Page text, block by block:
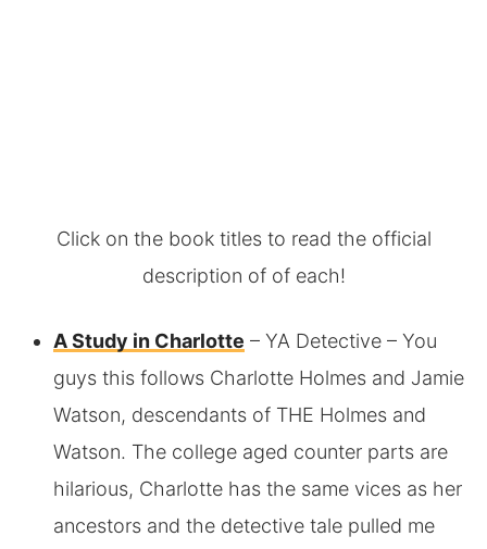
Click on the book titles to read the official
description of of each!
A Study in Charlotte – YA Detective – You
guys this follows Charlotte Holmes and Jamie
Watson, descendants of THE Holmes and
Watson. The college aged counter parts are
hilarious, Charlotte has the same vices as her
ancestors and the detective tale pulled me